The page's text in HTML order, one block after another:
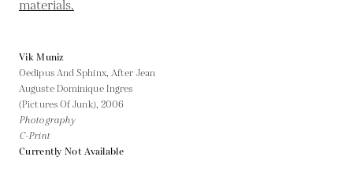
Vik Muniz
Oedipus And Sphinx, After Jean
Auguste Dominique Ingres
(Pictures Of Junk), 2006
Photography
C-Print
Currently Not Available